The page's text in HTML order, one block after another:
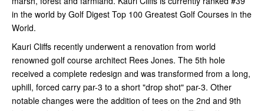
in the world by Golf Digest Top 100 Greatest Golf Courses in the
World.
Kauri Cliffs recently underwent a renovation from world
renowned golf course architect Rees Jones. The 5th hole
received a complete redesign and was transformed from a long,
uphill, forced carry par-3 to a short "drop shot" par-3. Other
notable changes were the addition of tees on the 2nd and 9th